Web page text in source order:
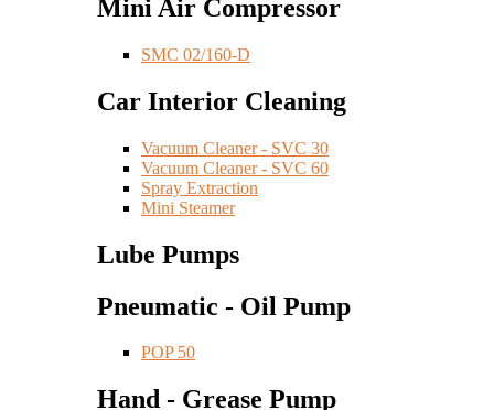
Mini Air Compressor
SMC 02/160-D
Car Interior Cleaning
Vacuum Cleaner - SVC 30
Vacuum Cleaner - SVC 60
Spray Extraction
Mini Steamer
Lube Pumps
Pneumatic - Oil Pump
POP 50
Hand - Grease Pump